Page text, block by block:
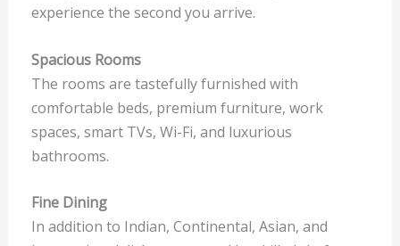
experience the second you arrive.
Spacious Rooms
The rooms are tastefully furnished with
comfortable beds, premium furniture, work
spaces, smart TVs, Wi-Fi, and luxurious
bathrooms.
Fine Dining
In addition to Indian, Continental, Asian, and